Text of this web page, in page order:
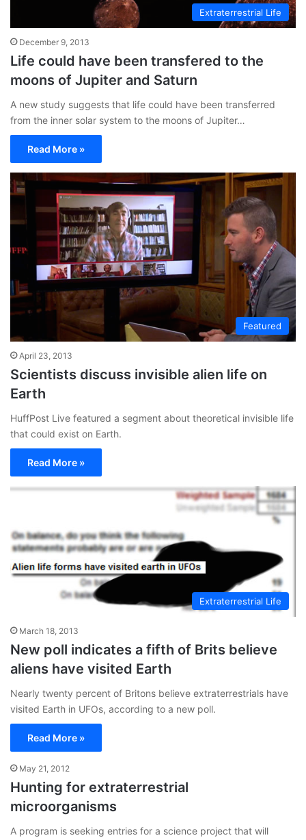
Extraterrestrial Life
December 9, 2013
Life could have been transfered to the
moons of Jupiter and Saturn
A new study suggests that life could have been transferred
from the inner solar system to the moons of Jupiter…
Read More »
Featured
April 23, 2013
Scientists discuss invisible alien life on
Earth
HuffPost Live featured a segment about theoretical invisible life
that could exist on Earth.
Read More »
Extraterrestrial Life
March 18, 2013
New poll indicates a fifth of Brits believe
aliens have visited Earth
Nearly twenty percent of Britons believe extraterrestrials have
visited Earth in UFOs, according to a new poll.
Read More »
May 21, 2012
Hunting for extraterrestrial
microorganisms
A program is seeking entries for a science project that will